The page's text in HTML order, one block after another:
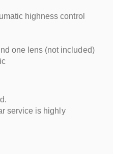
highness control
one lens (not included)
service is highly